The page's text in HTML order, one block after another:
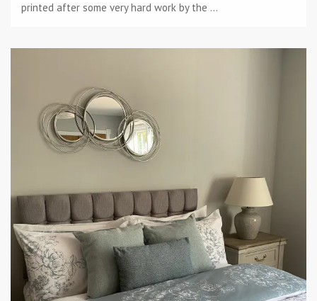
printed after some very hard work by the ...